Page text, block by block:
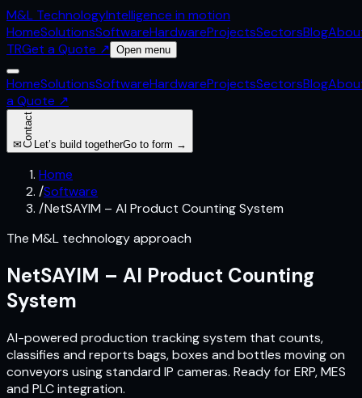
M&L TechnologyIntelligence in motion
HomeSolutionsSoftwareHardwareProjectsSectorsBlog
TRGet a Quote ↗ Open menu
HomeSolutionsSoftwareHardwareProjectsSectorsBlog
a Quote ↗
✉ Contact Let’s build togetherGo to form →
Home
/Software
/NetSAYIM – AI Product Counting System
The M&L technology approach
NetSAYIM – AI Product Counting
System
AI-powered production tracking system that counts,
classifies and reports bags, boxes and bottles moving on
conveyors using standard IP cameras. Ready for ERP, MES
and PLC integration.